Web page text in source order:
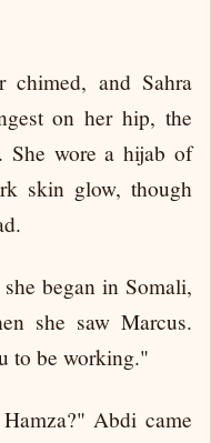
chimed, and Sahra
on her hip, the
She wore a hijab of
skin glow, though
began in Somali,
she saw Marcus.
to be working."
Abdi came